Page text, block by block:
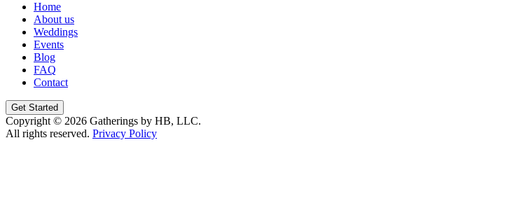
Home
About us
Weddings
Events
Blog
FAQ
Contact
Get Started
Copyright © 2026 Gatherings by HB, LLC.
All rights reserved. Privacy Policy